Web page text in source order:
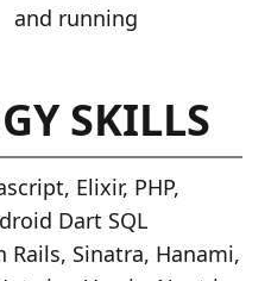
and running
SKILLS
Elixir, PHP,
Dart SQL
Rails, Sinatra, Hanami,